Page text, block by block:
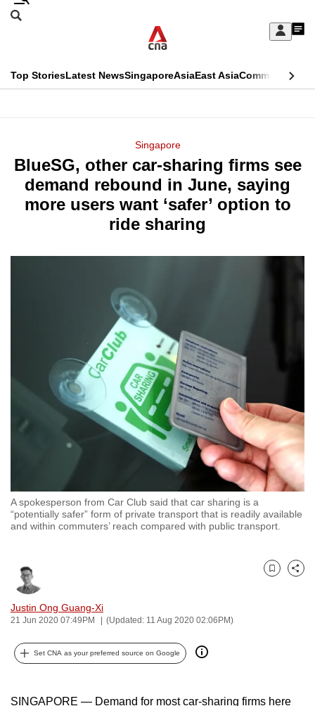
Skip
Sign
My
menu
Search
CNAR
Top StoriesLatest NewsSingaporeAsiaEast AsiaCommentary
Menu
Singapore
BlueSG, other car-sharing firms see
demand rebound in June, saying
more users want ‘safer’ option to
ride sharing
A spokesperson from Car Club said that car sharing is a
“potentially safer” form of private transport that is readily available
and within commuters’ reach compared with public transport.
Justin Ong Guang-Xi
21 Jun 2020 07:49PM (Updated: 11 Aug 2020 02:06PM)
Bookmark
Share
Set CNA as your preferred source on Google
SINGAPORE — Demand for most car-sharing firms here
This
longer
supported
know
browsers
experience
to
be
the
best
it
can
possibly